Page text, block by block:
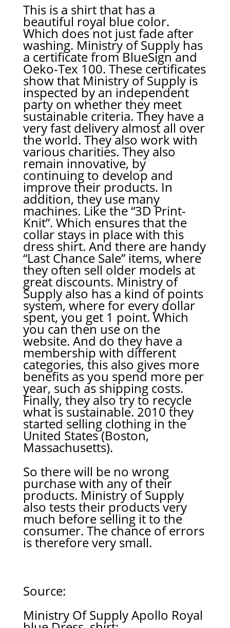
This is a shirt that has a
beautiful royal blue color.
Which does not just fade after
washing. Ministry of Supply has
a certificate from BlueSign and
Oeko-Tex 100. These certificates
show that Ministry of Supply is
inspected by an independent
party on whether they meet
sustainable criteria. They have a
very fast delivery almost all over
the world. They also work with
various charities. They also
remain innovative, by
continuing to develop and
improve their products. In
addition, they use many
machines. Like the “3D Print-
Knit”. Which ensures that the
collar stays in place with this
dress shirt. And there are handy
“Last Chance Sale” items, where
they often sell older models at
great discounts. Ministry of
Supply also has a kind of points
system, where for every dollar
spent, you get 1 point. Which
you can then use on the
website. And do they have a
membership with different
categories, this also gives more
benefits as you spend more per
year, such as shipping costs.
Finally, they also try to recycle
what is sustainable. 2010 they
started selling clothing in the
United States (Boston,
Massachusetts).
So there will be no wrong
purchase with any of their
products. Ministry of Supply
also tests their products very
much before selling it to the
consumer. The chance of errors
is therefore very small.
Source:
Ministry Of Supply Apollo Royal